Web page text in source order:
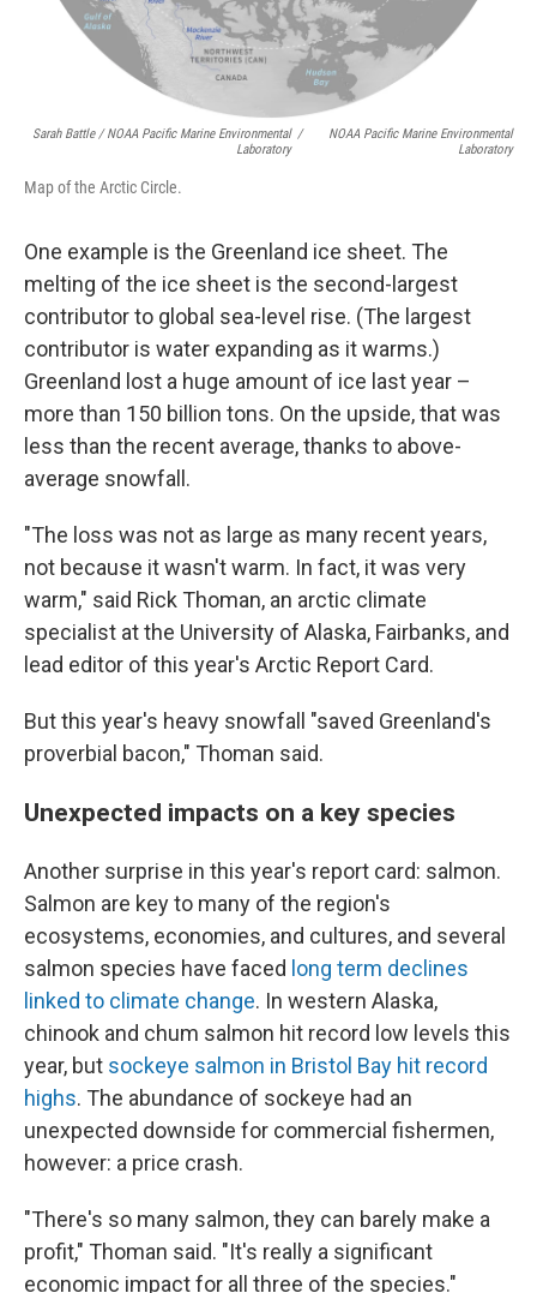
Sarah Battle / NOAA Pacific Marine Environmental
Laboratory
/
NOAA Pacific Marine Environmental
Laboratory
Map of the Arctic Circle.
One example is the Greenland ice sheet. The
melting of the ice sheet is the second-largest
contributor to global sea-level rise. (The largest
contributor is water expanding as it warms.)
Greenland lost a huge amount of ice last year –
more than 150 billion tons. On the upside, that was
less than the recent average, thanks to above-
average snowfall.
"The loss was not as large as many recent years,
not because it wasn't warm. In fact, it was very
warm," said Rick Thoman, an arctic climate
specialist at the University of Alaska, Fairbanks, and
lead editor of this year's Arctic Report Card.
But this year's heavy snowfall "saved Greenland's
proverbial bacon," Thoman said.
Unexpected impacts on a key species
Another surprise in this year's report card: salmon.
Salmon are key to many of the region's
ecosystems, economies, and cultures, and several
salmon species have faced long term declines
linked to climate change. In western Alaska,
chinook and chum salmon hit record low levels this
year, but sockeye salmon in Bristol Bay hit record
highs. The abundance of sockeye had an
unexpected downside for commercial fishermen,
however: a price crash.
"There's so many salmon, they can barely make a
profit," Thoman said. "It's really a significant
economic impact for all three of the species."